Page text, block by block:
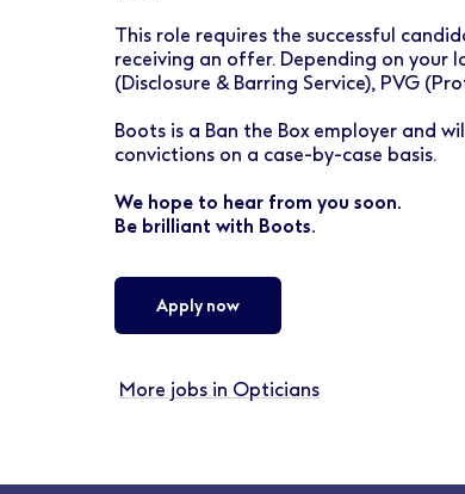
This role requires the successful
receiving an offer. Depending on your
(Disclosure & Barring Service), PVG
Boots is a Ban the Box employer and
convictions on a case-by-case basis.
We hope to hear from you soon.
Be brilliant with Boots.
Apply now
More jobs in Opticians